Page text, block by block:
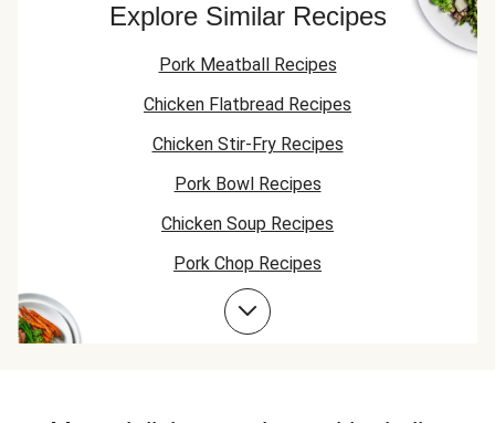
Explore Similar Recipes
Pork Meatball Recipes
Chicken Flatbread Recipes
Chicken Stir-Fry Recipes
Pork Bowl Recipes
Chicken Soup Recipes
Pork Chop Recipes
Pork Taco Recipes